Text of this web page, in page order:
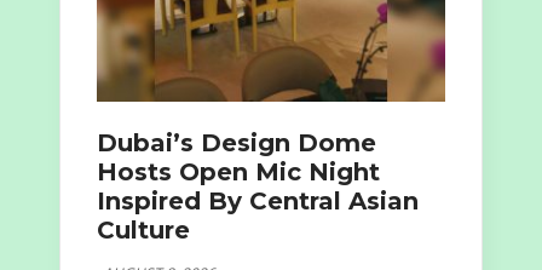
Dubai’s Design Dome
Hosts Open Mic Night
Inspired By Central Asian
Culture